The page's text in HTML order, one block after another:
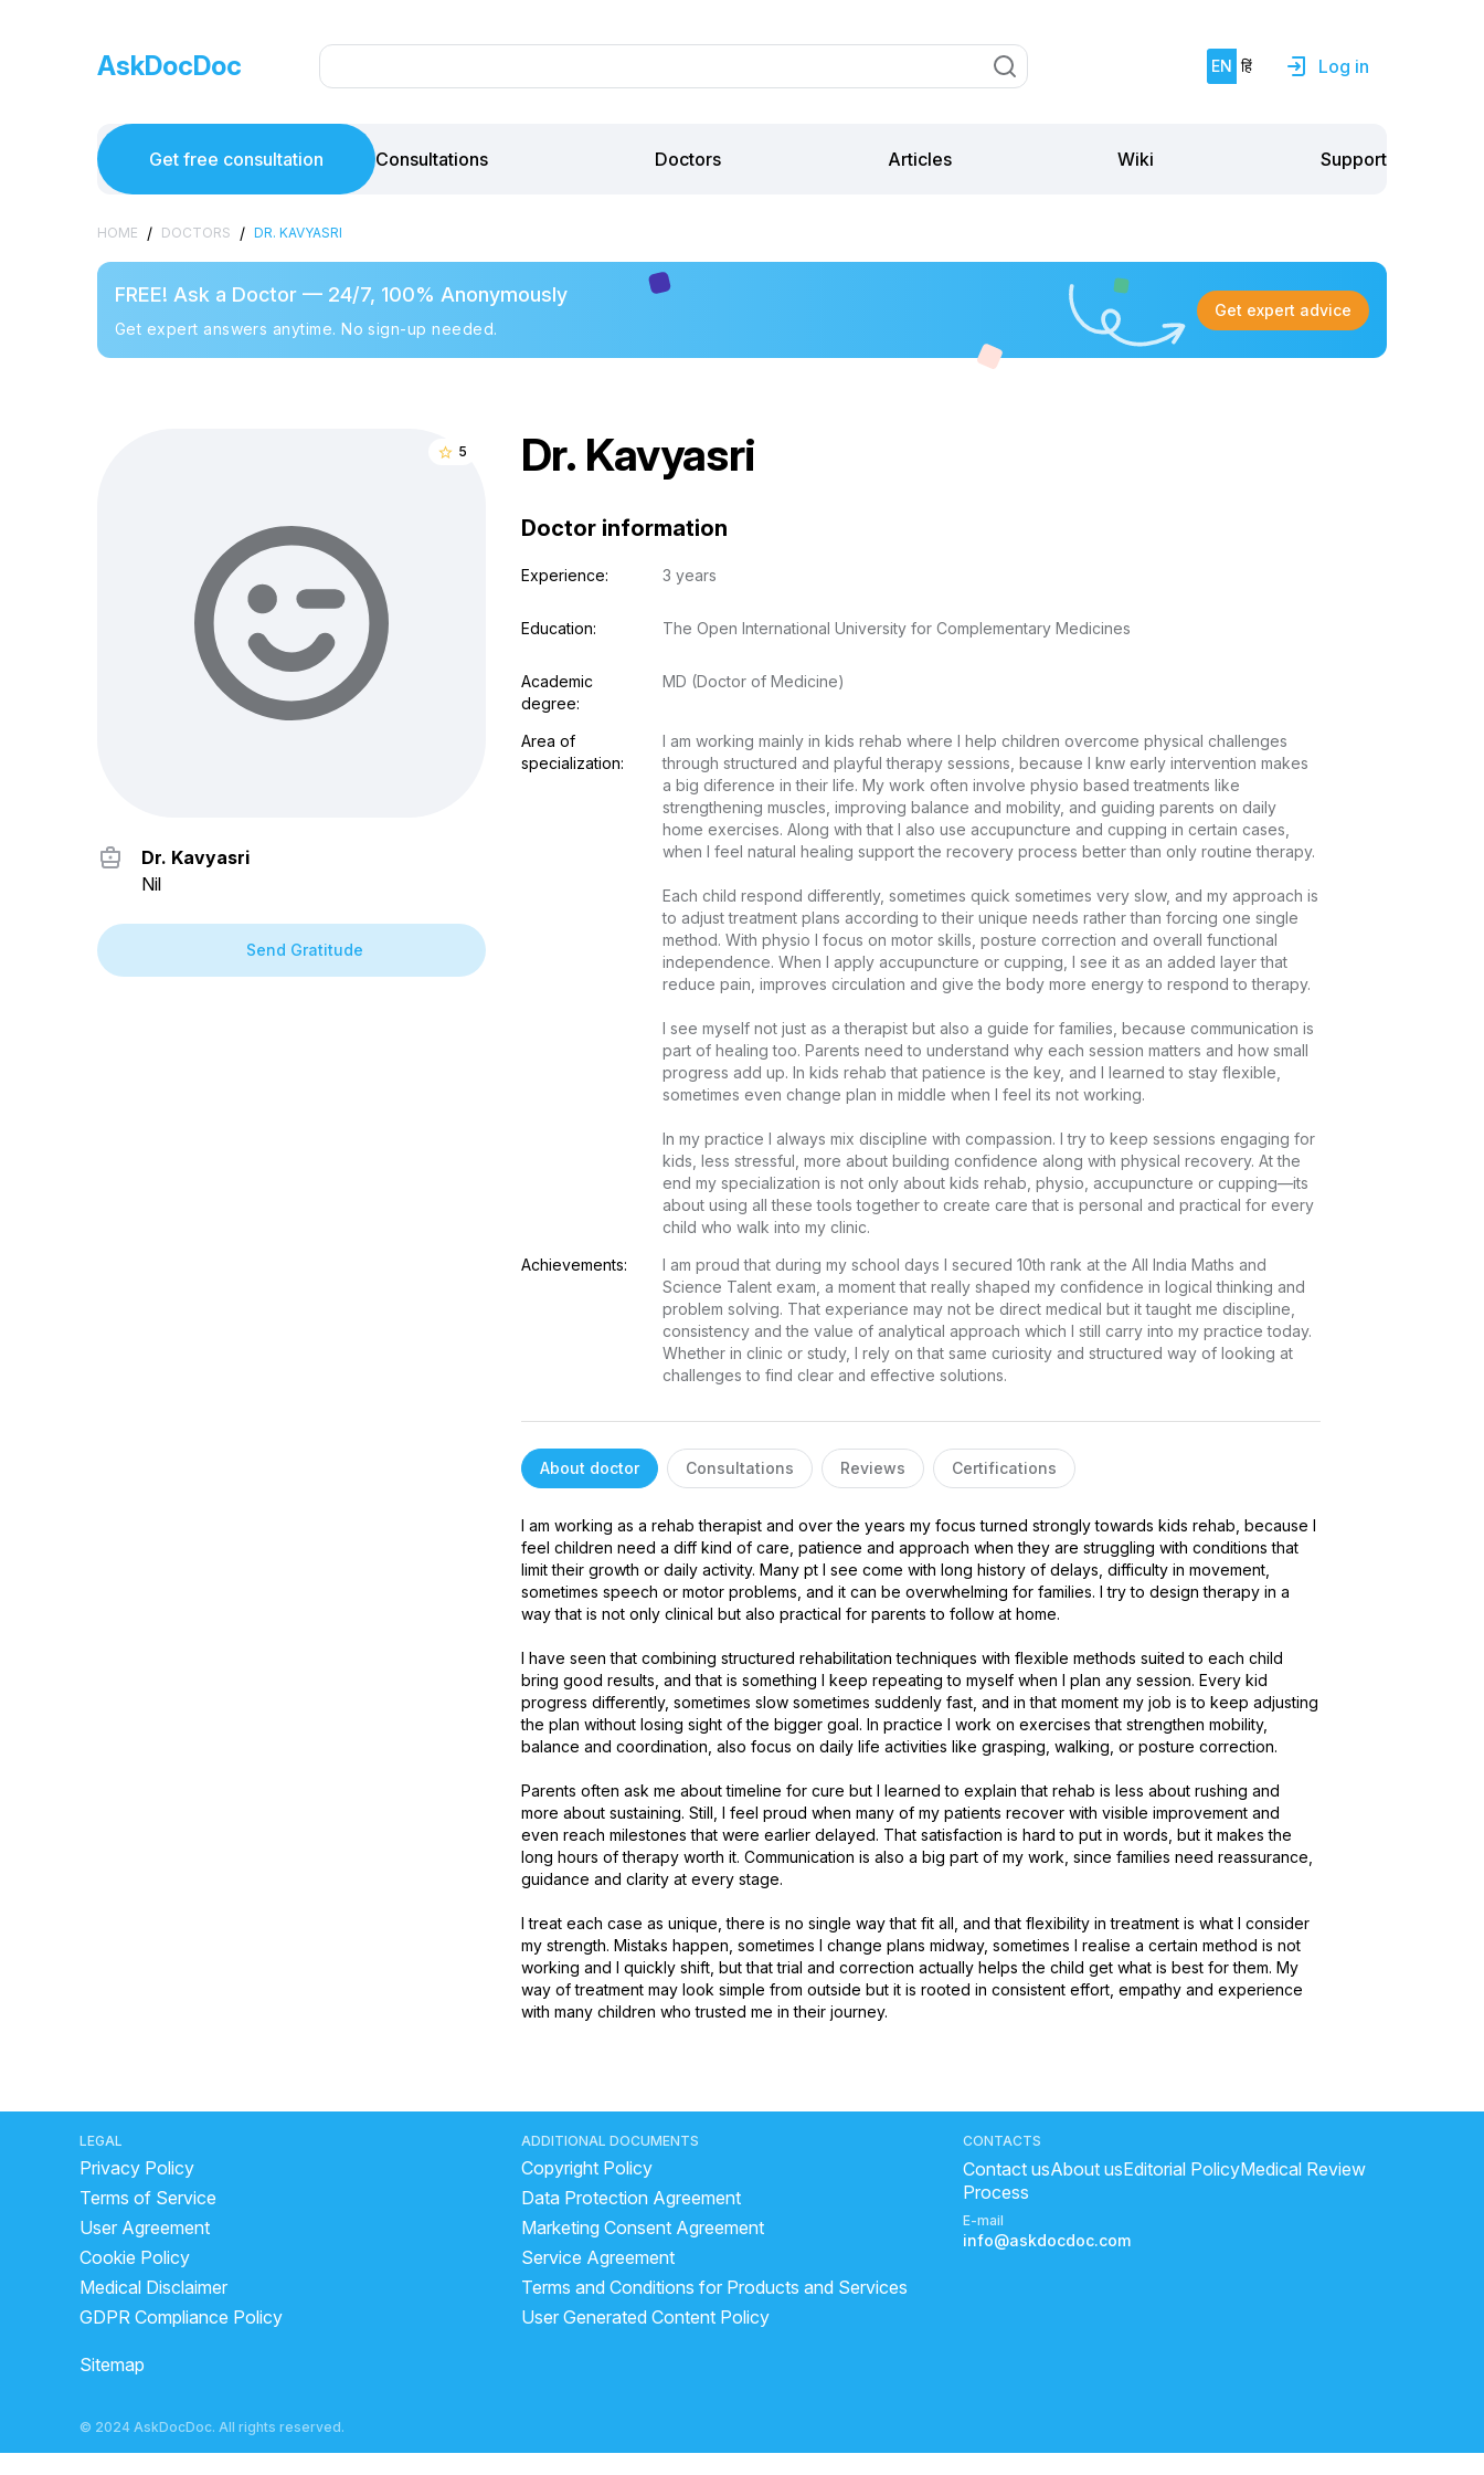
AskDocDoc EN हिं Log in
Get free consultation Consultations Doctors Articles Wiki Support
HOME / DOCTORS / DR. KAVYASRI
FREE! Ask a Doctor — 24/7, 100% Anonymously
Get expert answers anytime. No sign-up needed.
Get expert advice
Dr. Kavyasri
star_border 5
Dr. Kavyasri
Nil
Send Gratitude
Doctor information
Experience: 3 years
Education: The Open International University for Complementary Medicines
Academic
degree:
MD (Doctor of Medicine)
Area of
specialization:
I am working mainly in kids rehab where I help children overcome physical challenges
through structured and playful therapy sessions, because I knw early intervention makes
a big diference in their life. My work often involve physio based treatments like
strengthening muscles, improving balance and mobility, and guiding parents on daily
home exercises. Along with that I also use accupuncture and cupping in certain cases,
when I feel natural healing support the recovery process better than only routine therapy.
Each child respond differently, sometimes quick sometimes very slow, and my approach is
to adjust treatment plans according to their unique needs rather than forcing one single
method. With physio I focus on motor skills, posture correction and overall functional
independence. When I apply accupuncture or cupping, I see it as an added layer that
reduce pain, improves circulation and give the body more energy to respond to therapy.
I see myself not just as a therapist but also a guide for families, because communication is
part of healing too. Parents need to understand why each session matters and how small
progress add up. In kids rehab that patience is the key, and I learned to stay flexible,
sometimes even change plan in middle when I feel its not working.
In my practice I always mix discipline with compassion. I try to keep sessions engaging for
kids, less stressful, more about building confidence along with physical recovery. At the
end my specialization is not only about kids rehab, physio, accupuncture or cupping—its
about using all these tools together to create care that is personal and practical for every
child who walk into my clinic.
Achievements:
I am proud that during my school days I secured 10th rank at the All India Maths and
Science Talent exam, a moment that really shaped my confidence in logical thinking and
problem solving. That experiance may not be direct medical but it taught me discipline,
consistency and the value of analytical approach which I still carry into my practice today.
Whether in clinic or study, I rely on that same curiosity and structured way of looking at
challenges to find clear and effective solutions.
About doctor Consultations Reviews Certifications
I am working as a rehab therapist and over the years my focus turned strongly towards kids rehab, because I
feel children need a diff kind of care, patience and approach when they are struggling with conditions that
limit their growth or daily activity. Many pt I see come with long history of delays, difficulty in movement,
sometimes speech or motor problems, and it can be overwhelming for families. I try to design therapy in a
way that is not only clinical but also practical for parents to follow at home.
I have seen that combining structured rehabilitation techniques with flexible methods suited to each child
bring good results, and that is something I keep repeating to myself when I plan any session. Every kid
progress differently, sometimes slow sometimes suddenly fast, and in that moment my job is to keep adjusting
the plan without losing sight of the bigger goal. In practice I work on exercises that strengthen mobility,
balance and coordination, also focus on daily life activities like grasping, walking, or posture correction.
Parents often ask me about timeline for cure but I learned to explain that rehab is less about rushing and
more about sustaining. Still, I feel proud when many of my patients recover with visible improvement and
even reach milestones that were earlier delayed. That satisfaction is hard to put in words, but it makes the
long hours of therapy worth it. Communication is also a big part of my work, since families need reassurance,
guidance and clarity at every stage.
I treat each case as unique, there is no single way that fit all, and that flexibility in treatment is what I consider
my strength. Mistaks happen, sometimes I change plans midway, sometimes I realise a certain method is not
working and I quickly shift, but that trial and correction actually helps the child get what is best for them. My
way of treatment may look simple from outside but it is rooted in consistent effort, empathy and experience
with many children who trusted me in their journey.
LEGAL
Privacy Policy
Terms of Service
User Agreement
Cookie Policy
Medical Disclaimer
GDPR Compliance Policy
ADDITIONAL DOCUMENTS
Copyright Policy
Data Protection Agreement
Marketing Consent Agreement
Service Agreement
Terms and Conditions for Products and Services
User Generated Content Policy
CONTACTS
Contact usAbout usEditorial PolicyMedical Review
Process
E-mail
info@askdocdoc.com
Sitemap
© 2024 AskDocDoc. All rights reserved.